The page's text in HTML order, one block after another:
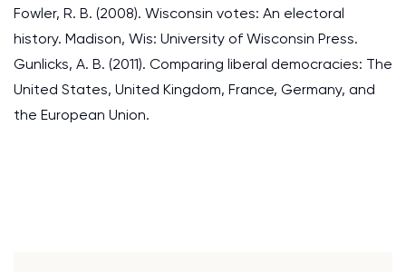
Fowler, R. B. (2008). Wisconsin votes: An electoral
history. Madison, Wis: University of Wisconsin Press.
Gunlicks, A. B. (2011). Comparing liberal democracies: The
United States, United Kingdom, France, Germany, and
the European Union.